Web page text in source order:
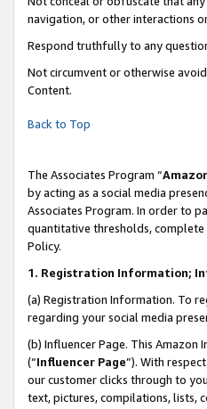
navigation, or other interactions
Respond truthfully to any
Not circumvent or otherwise
Content.
Back to Top
The Associates Program “
by acting as a social media
Associates Program. In order to
quantitative thresholds,
Policy.
1. Registration Information;
(a) Registration Information. To
regarding your social media
(b) Influencer Page. This
(“Influencer Page”). With
our customer clicks through to
text, pictures, compilations, lists,